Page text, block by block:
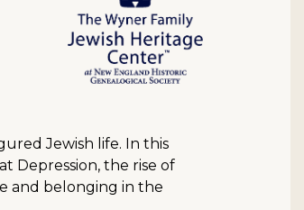
Jewish life. In this
Depression, the rise of
and belonging in the